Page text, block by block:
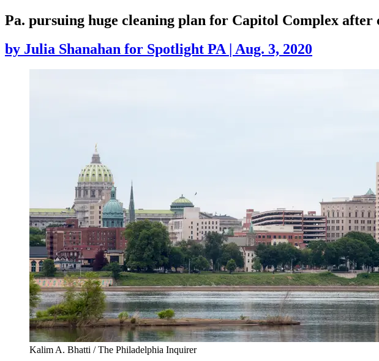
Pa. pursuing huge cleaning plan for Capitol Complex
by Julia Shanahan for Spotlight PA | Aug. 3, 2020
Kalim A. Bhatti / The Philadelphia Inquirer